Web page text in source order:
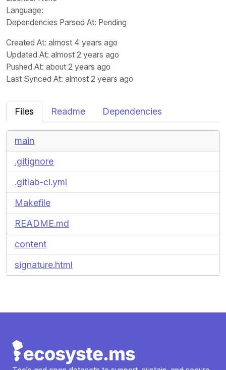
Language:
Dependencies Parsed At: Pending
Created At: almost 4 years ago
Updated At: almost 2 years ago
Pushed At: about 2 years ago
Last Synced At: almost 2 years ago
Files Readme Dependencies
main
.gitignore
.gitlab-ci.yml
Makefile
README.md
content
signature.html